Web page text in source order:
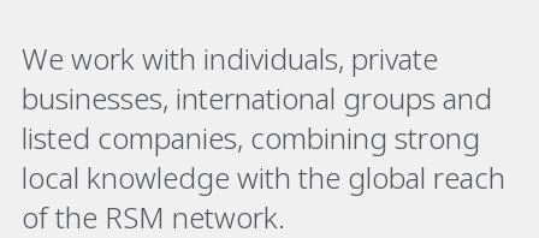
We work with individuals, private
businesses, international groups and
listed companies, combining strong
local knowledge with the global reach
of the RSM network.